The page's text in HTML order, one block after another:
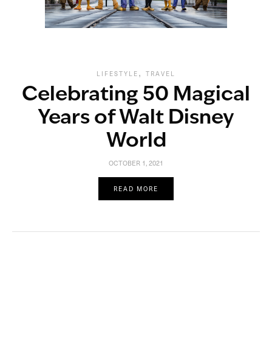
LIFESTYLE , TRAVEL
Celebrating 50 Magical
Years of Walt Disney
World
OCTOBER 1, 2021
READ MORE